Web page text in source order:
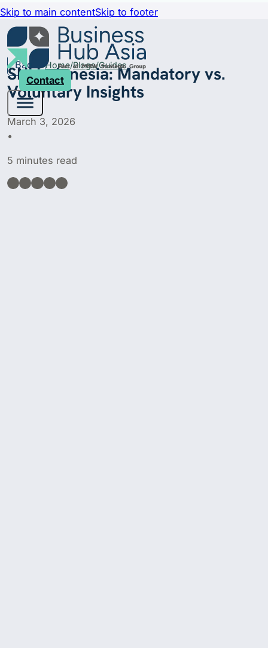
Skip to main contentSkip to footer
Contact
Back Home Blogs Guides
SNI Indonesia: Mandatory vs.
Voluntary Insights
March 3, 2026
•
5 minutes read